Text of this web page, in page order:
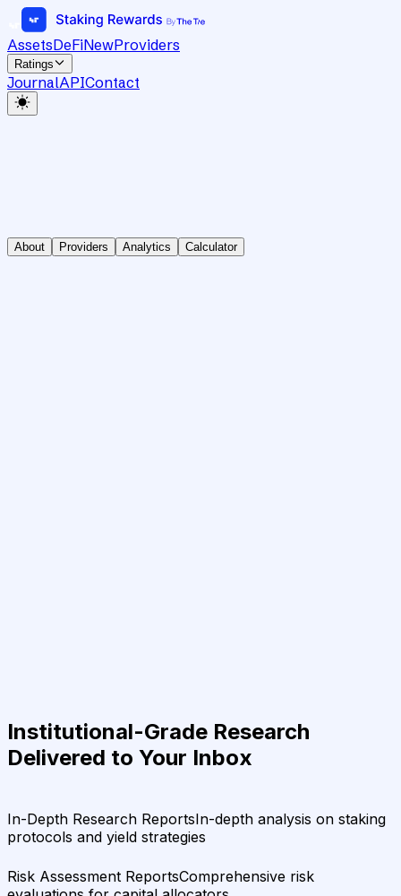
AssetsDeFiNewProviders
Ratings
JournalAPIContact
About Providers Analytics Calculator
Institutional-Grade Research
Delivered to Your Inbox
In-Depth Research ReportsIn-depth analysis on staking
protocols and yield strategies
Risk Assessment ReportsComprehensive risk